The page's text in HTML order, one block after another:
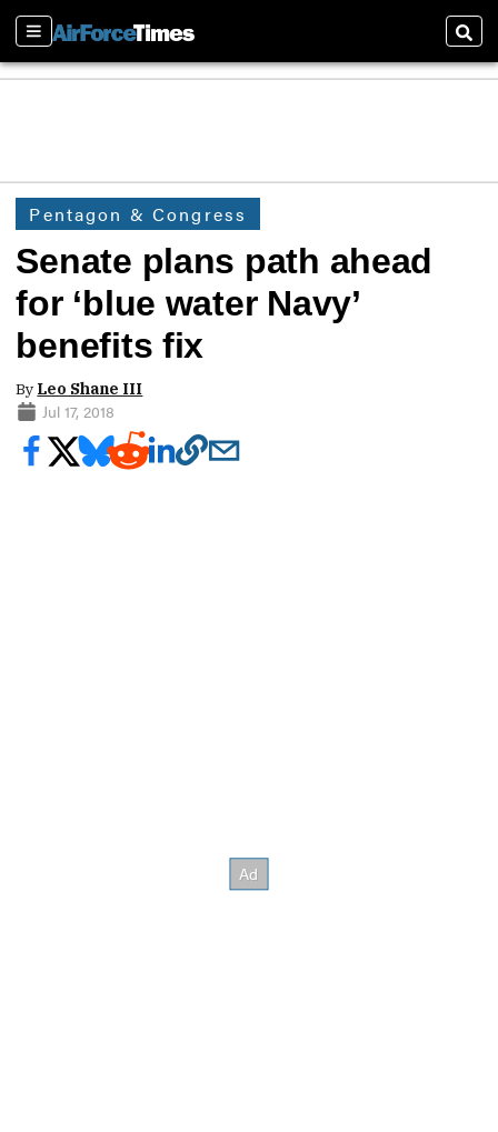
Sections
Pentagon & Congress
Senate plans path ahead
for ‘blue water Navy’
benefits fix
By Leo Shane III
Jul 17, 2018